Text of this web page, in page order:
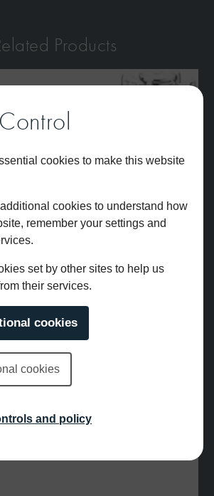
cookies to make this website
cookies to understand how
remember your settings and
set by other sites to help us
their services.
cookies
cookies
and policy
Products
Mounted Bath Filler Chrome